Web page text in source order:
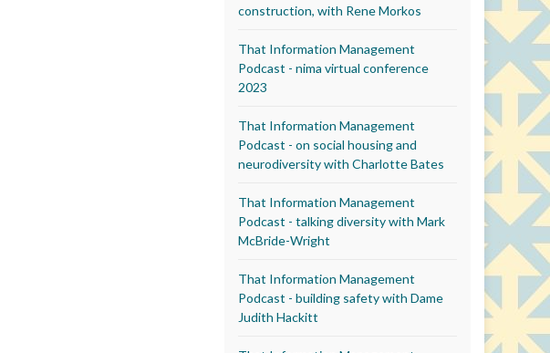
construction, with Rene Morkos
That Information Management
Podcast - nima virtual conference
2023
That Information Management
Podcast - on social housing and
neurodiversity with Charlotte Bates
That Information Management
Podcast - talking diversity with Mark
McBride-Wright
That Information Management
Podcast - building safety with Dame
Judith Hackitt